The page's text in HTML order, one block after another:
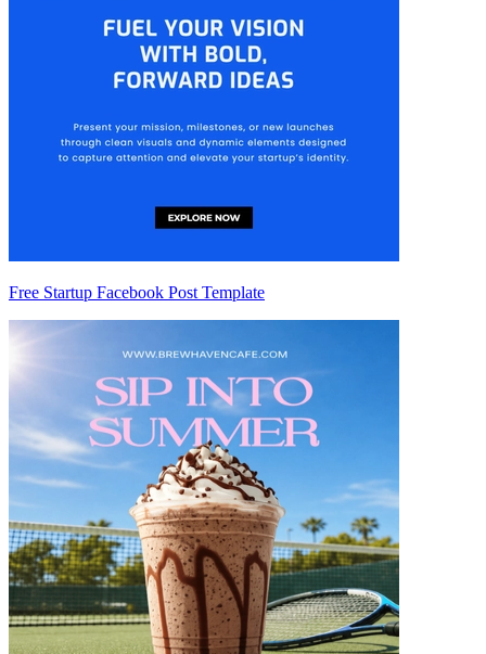
Free Startup Facebook Post Template